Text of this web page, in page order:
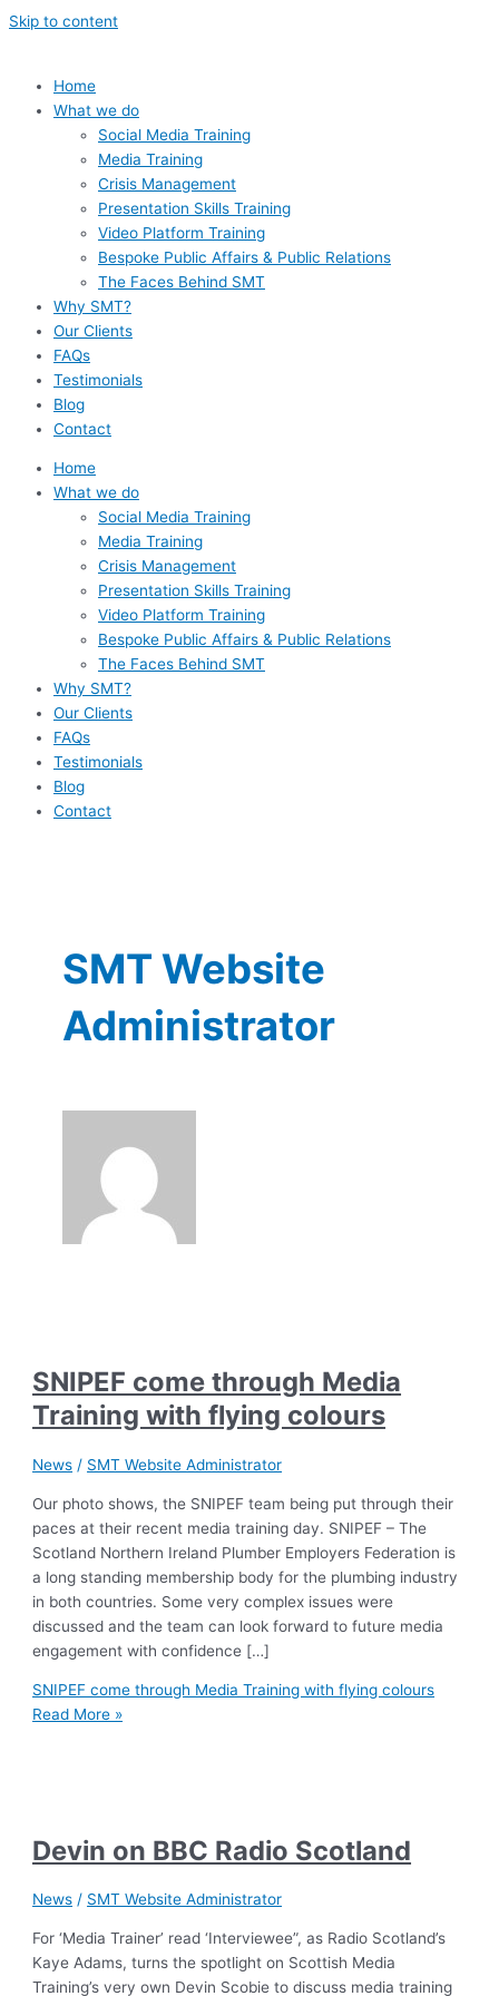
Skip to content
Home
What we do
Social Media Training
Media Training
Crisis Management
Presentation Skills Training
Video Platform Training
Bespoke Public Affairs & Public Relations
The Faces Behind SMT
Why SMT?
Our Clients
FAQs
Testimonials
Blog
Contact
Home
What we do
Social Media Training
Media Training
Crisis Management
Presentation Skills Training
Video Platform Training
Bespoke Public Affairs & Public Relations
The Faces Behind SMT
Why SMT?
Our Clients
FAQs
Testimonials
Blog
Contact
SMT Website
Administrator
SNIPEF come through Media
Training with flying colours
News / SMT Website Administrator
Our photo shows, the SNIPEF team being put through their
paces at their recent media training day. SNIPEF – The
Scotland Northern Ireland Plumber Employers Federation is
a long standing membership body for the plumbing industry
in both countries. Some very complex issues were
discussed and the team can look forward to future media
engagement with confidence […]
SNIPEF come through Media Training with flying colours
Read More »
Devin on BBC Radio Scotland
News / SMT Website Administrator
For ‘Media Trainer’ read ‘Interviewee”, as Radio Scotland’s
Kaye Adams, turns the spotlight on Scottish Media
Training’s very own Devin Scobie to discuss media training